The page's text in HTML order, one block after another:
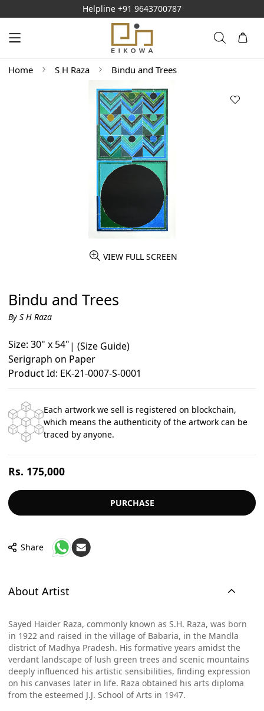
Helpline +91 9643700787
Home S H Raza Bindu and Trees
VIEW FULL SCREEN
Bindu and Trees
By S H Raza
Size: 30" x 54"| (Size Guide)
Serigraph on Paper
Product Id: EK-21-0007-S-0001
Each artwork we sell is registered on blockchain,
which means the authenticity of the artwork can be
traced by anyone.
Regular
Rs. 175,000
PURCHASE
Share
About Artist
Sayed Haider Raza, commonly known as S.H. Raza, was born
in 1922 and raised in the village of Babaria, in the Mandla
district of Madhya Pradesh. His formative years amidst the
verdant landscape of lush green trees and scenic mountains
deeply influenced his artistic sensibilities, finding expression
on his canvases later in life. Raza obtained his arts diploma
from the esteemed J.J. School of Arts in 1947.